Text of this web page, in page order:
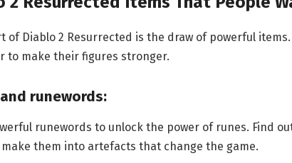
of Diablo 2 Resurrected is the draw of powerful
to make their figures stronger.
runewords:
runewords to unlock the power of runes. Find
them into artefacts that change the game.